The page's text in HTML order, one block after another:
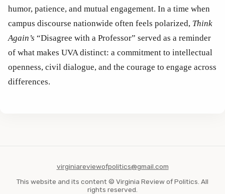
humor, patience, and mutual engagement. In a time when
campus discourse nationwide often feels polarized, Think
Again’s “Disagree with a Professor” served as a reminder
of what makes UVA distinct: a commitment to intellectual
openness, civil dialogue, and the courage to engage across
differences.
virginiareviewofpolitics@gmail.com
This website and its content © Virginia Review of Politics. All
rights reserved.